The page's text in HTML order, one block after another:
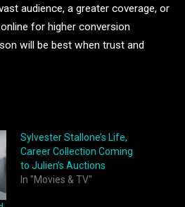
audience, a greater coverage, or
for higher conversion
will be best when trust and
Sylvester Stallone’s Life,
Career Collection Coming
to Julien’s Auctions
In "Movies & TV"